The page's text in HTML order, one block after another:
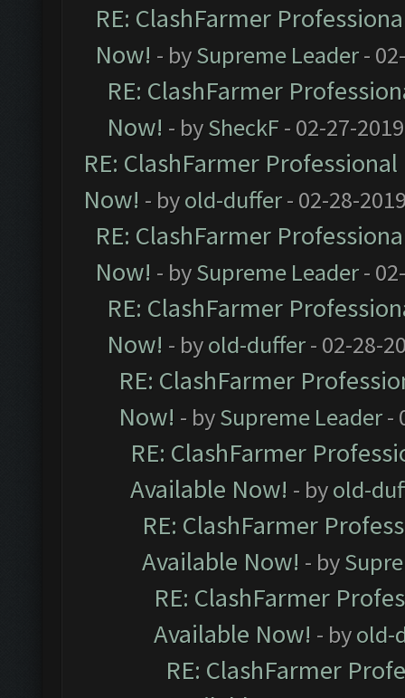
RE: ClashFarmer
Now! - bySupreme Leader-
RE: ClashFarmer
Now! - bySheckF - 02-27-
RE: ClashFarmer
Now! - byold-duffer- 02-28-
RE: ClashFarmer
Now! - bySupreme Leader-
RE: ClashFarmer
Now! - byold-duffer- 02-28-
RE: ClashFarmer
Now! - bySupreme Leader-
RE: ClashFarmer
Available Now! - byold-
RE: ClashFarmer
Available Now! - by
RE: ClashFarmer
Available Now! - byold-
RE: ClashFarmer